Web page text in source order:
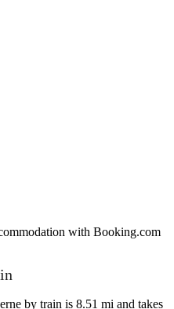
with Booking.com
by train is 8.51 mi and takes